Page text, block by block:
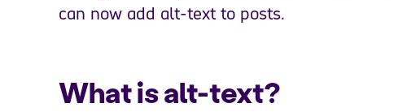
can now add alt-text to posts.
What is alt-text?